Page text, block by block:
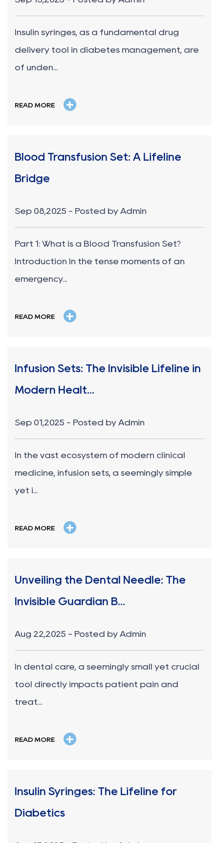
Insulin syringes, as a fundamental drug
delivery tool in diabetes management, are
of unden...
READ MORE +
Blood Transfusion Set: A Lifeline
Bridge
Sep 08,2025 - Posted by Admin
Part 1: What is a Blood Transfusion Set?
Introduction In the tense moments of an
emergency...
READ MORE +
Infusion Sets: The Invisible Lifeline in
Modern Healt...
Sep 01,2025 - Posted by Admin
In the vast ecosystem of modern clinical
medicine, infusion sets, a seemingly simple
yet i...
READ MORE +
Unveiling the Dental Needle: The
Invisible Guardian B...
Aug 22,2025 - Posted by Admin
In dental care, a seemingly small yet crucial
tool directly impacts patient pain and
treat...
READ MORE +
Insulin Syringes: The Lifeline for
Diabetics